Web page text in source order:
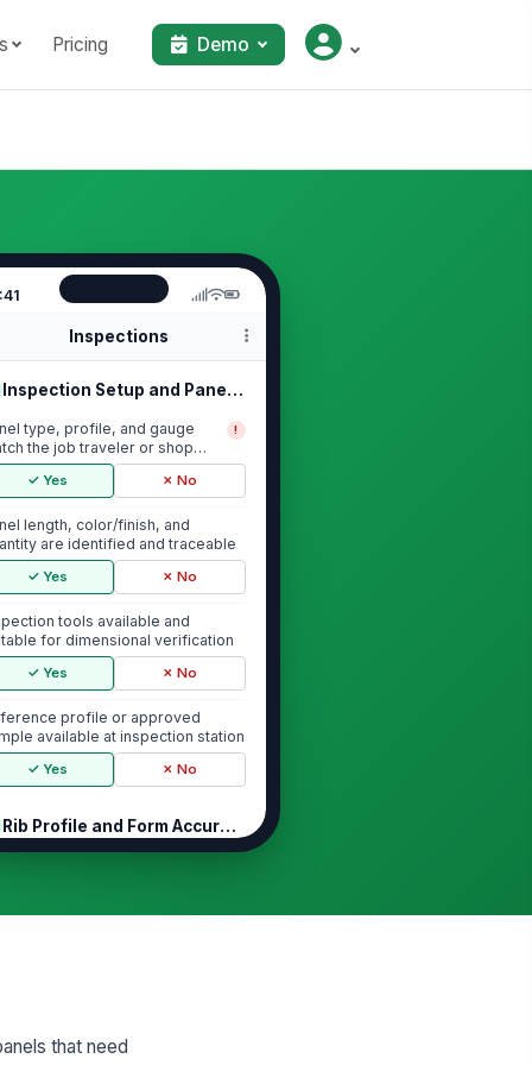
Pricing Demo
Inspections
Inspection Setup and Panel Identifi...
type, profile, and gauge
the job traveler or shop
!
✓ Yes ✗ No
length, color/finish, and
are identified and traceable
✓ Yes ✗ No
tools available and
for dimensional verification
✓ Yes ✗ No
profile or approved
available at inspection station
✓ Yes ✗ No
Rib Profile and Form Accuracy
✓ Yes ✗ No
spacing is uniform and free from
that need